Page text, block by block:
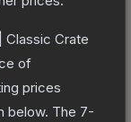
Classic Crate
of
prices
below. The 7-